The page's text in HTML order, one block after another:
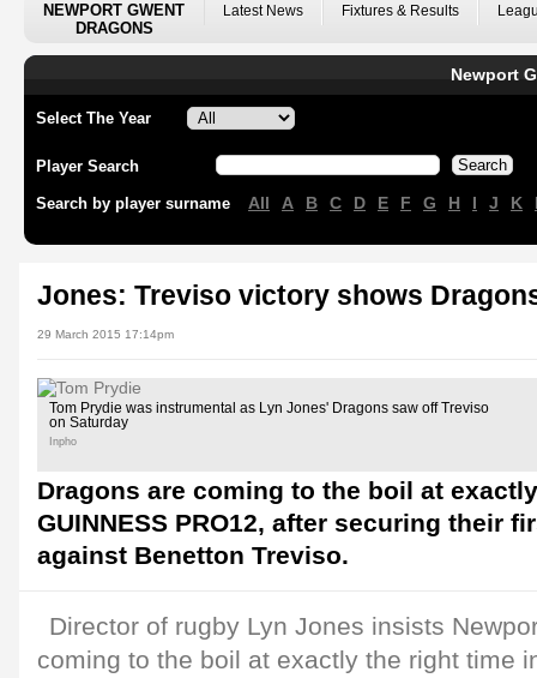
NEWPORT GWENT
DRAGONS
Latest News Fixtures & Results
Newport
Select The Year
Player Search
Search by player surname All A B C D E F G H I J K
Jones: Treviso victory shows
29 March 2015 17:14pm
Tom Prydie was instrumental as Lyn Jones' Dragons saw off Treviso
on Saturday
Inpho
Dragons are coming to the boil at
GUINNESS PRO12, after securing their
against Benetton Treviso.
Director of rugby Lyn Jones insists
coming to the boil at exactly the right time